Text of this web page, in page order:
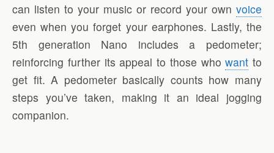
can listen to your music or record your own voice
even when you forget your earphones. Lastly, the
5th generation Nano includes a pedometer;
reinforcing further its appeal to those whowant to
get fit. A pedometer basically counts how many
steps you’ve taken, making it an ideal jogging
companion.